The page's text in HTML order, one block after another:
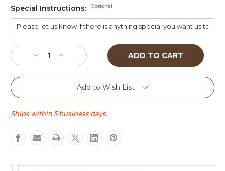
Special Instructions: Optional
Current
Stock: Decrease
Quantity
of
tap
Increase
Quantity
of
tap
Add to Wish List
Ships within 5 business days.